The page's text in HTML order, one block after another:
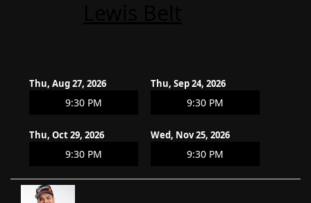
Thu, Aug 27, 2026
9:30 PM
Thu, Sep 24, 2026
9:30 PM
Thu, Oct 29, 2026
9:30 PM
Wed, Nov 25, 2026
9:30 PM